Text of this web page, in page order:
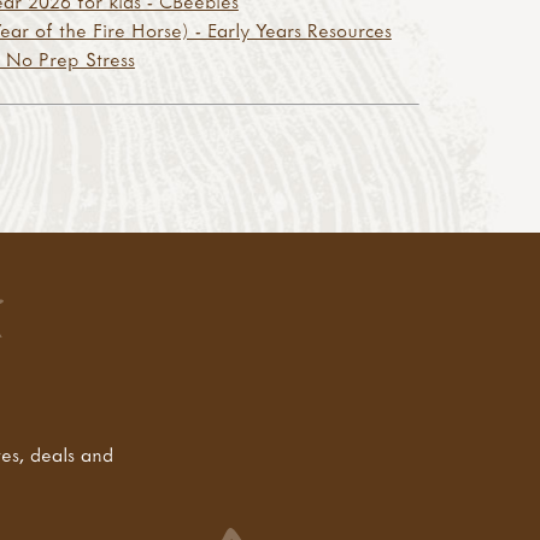
of the Fire Horse) - Early Years Resources
Prep Stress
deals and